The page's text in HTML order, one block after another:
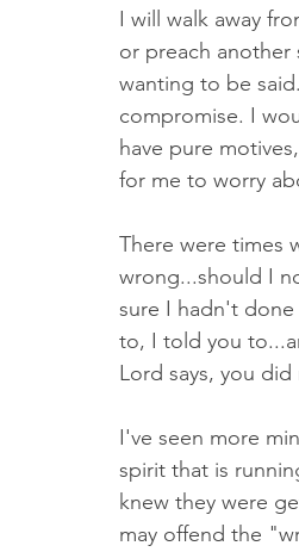
I will walk away
or preach another
wanting to be
compromise. I
have pure
for me to worry
There were times
wrong...should I
sure I hadn't done
to, I told you
Lord says, you
I've seen more
spirit that is
knew they were
may offend the